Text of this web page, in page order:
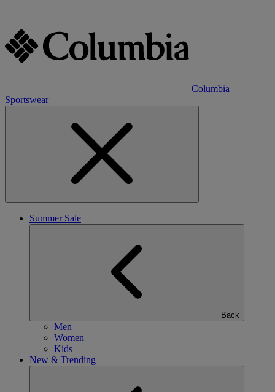
Columbia
Sportswear
Summer Sale
Back
Men
Women
Kids
New & Trending